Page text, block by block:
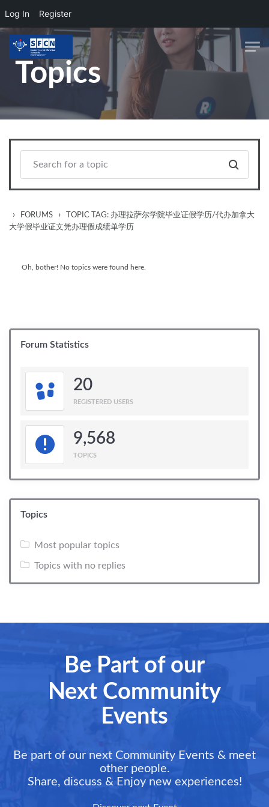
Log In Register
Skip to main content
Topics
› FORUMS ›
TOPIC TAG: 办理拉萨尔学院毕业证假学历/代办加拿大
大学假毕业证文凭办理假成绩单学历
Oh, bother! No topics were found here.
Forum Statistics
20
REGISTERED USERS
9,568
TOPICS
Topics
Most popular topics
Topics with no replies
Be Part of our
Next Community
Events
Be part of our next Community Events & meet
other people.
Share, discuss & Enjoy new experiences!